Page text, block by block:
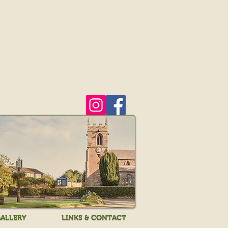
LINKS & CONTACT
LINKS & CONTACT